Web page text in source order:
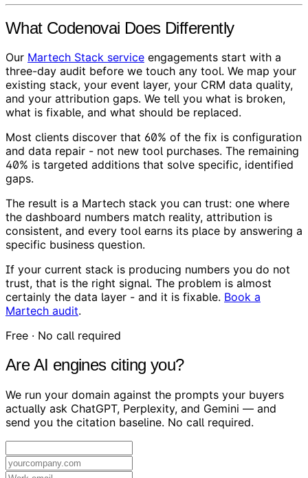
What Codenovai Does Differently
Our Martech Stack service engagements start with a
three-day audit before we touch any tool. We map your
existing stack, your event layer, your CRM data quality,
and your attribution gaps. We tell you what is broken,
what is fixable, and what should be replaced.
Most clients discover that 60% of the fix is configuration
and data repair - not new tool purchases. The remaining
40% is targeted additions that solve specific, identified
gaps.
The result is a Martech stack you can trust: one where
the dashboard numbers match reality, attribution is
consistent, and every tool earns its place by answering a
specific business question.
If your current stack is producing numbers you do not
trust, that is the right signal. The problem is almost
certainly the data layer - and it is fixable. Book a
Martech audit.
Free · No call required
Are AI engines citing you?
We run your domain against the prompts your buyers
actually ask ChatGPT, Perplexity, and Gemini — and
send you the citation baseline. No call required.